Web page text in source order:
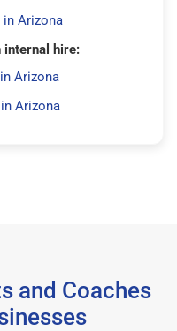
Arizona
internal hire:
Arizona
Arizona
and Coaches